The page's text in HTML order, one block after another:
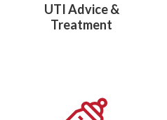
UTI Advice &
Treatment